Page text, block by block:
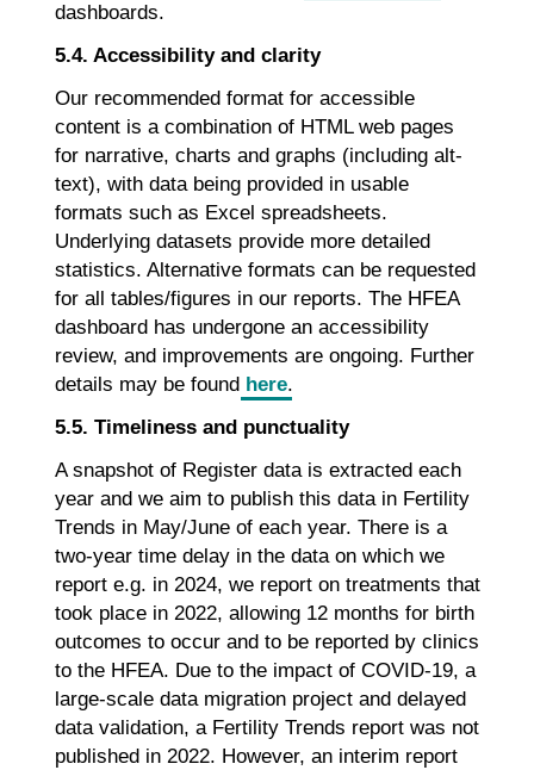
dashboards.
5.4. Accessibility and clarity
Our recommended format for accessible
content is a combination of HTML web pages
for narrative, charts and graphs (including alt-
text), with data being provided in usable
formats such as Excel spreadsheets.
Underlying datasets provide more detailed
statistics. Alternative formats can be requested
for all tables/figures in our reports. The HFEA
dashboard has undergone an accessibility
review, and improvements are ongoing. Further
details may be found here.
5.5. Timeliness and punctuality
A snapshot of Register data is extracted each
year and we aim to publish this data in Fertility
Trends in May/June of each year. There is a
two-year time delay in the data on which we
report e.g. in 2024, we report on treatments that
took place in 2022, allowing 12 months for birth
outcomes to occur and to be reported by clinics
to the HFEA. Due to the impact of COVID-19, a
large-scale data migration project and delayed
data validation, a Fertility Trends report was not
published in 2022. However, an interim report